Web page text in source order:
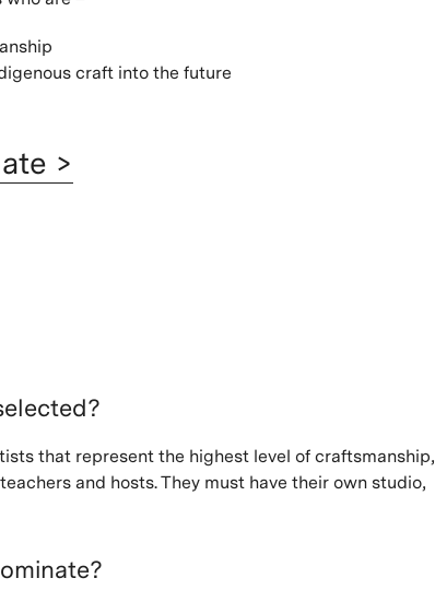
craft into the future
>
that represent the highest level of craftsmanship,
and hosts. They must have their own studio,